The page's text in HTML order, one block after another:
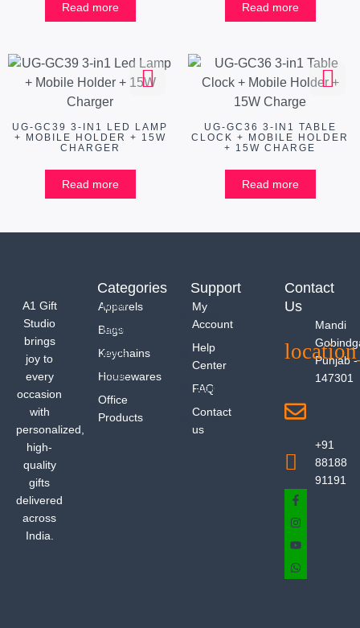
Read more Read more
UG-GC39 3-IN1 LED LAMP
+ MOBILE HOLDER + 15W
CHARGER
Read more
UG-GC36 3-IN1 TABLE
CLOCK + MOBILE HOLDER
+ 15W CHARGE
Read more
A1 Gift
Studio
brings
joy to
every
occasion
with
personalized,
high-
quality
gifts
delivered
across
India.
Categories
Apparels
Bags
Keychains
Housewares
Office
Products
Support
My
Account
Help
Center
FAQ
Contact
us
Contact
Us
Mandi
Punjab -
147301
+91
88188
91191